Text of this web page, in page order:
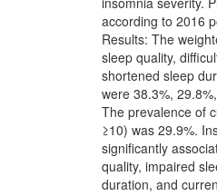
according to 2016
Results: The
sleep quality,
shortened sleep
were 38.3%,
The prevalence of
≥10) was 29.9%.
significantly
quality, impaired
duration, and